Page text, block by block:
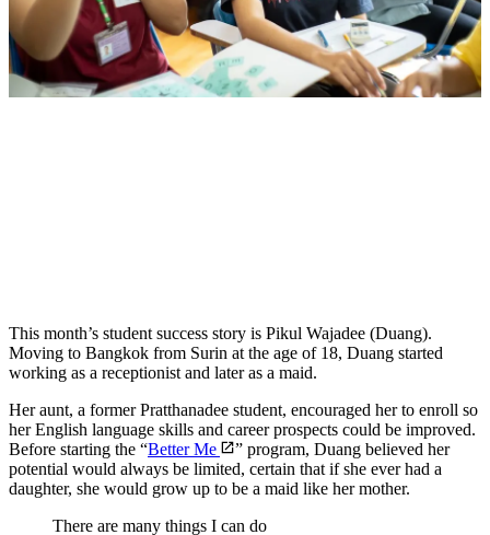
This month’s student success story is Pikul Wajadee (Duang).
Moving to Bangkok from Surin at the age of 18, Duang started
working as a receptionist and later as a maid.
Her aunt, a former Pratthanadee student, encouraged her to enroll so
her English language skills and career prospects could be improved.
Before starting the “Better Me
” program, Duang believed her
potential would always be limited, certain that if she ever had a
daughter, she would grow up to be a maid like her mother.
There are many things I can do